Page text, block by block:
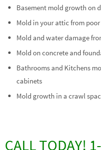
Basement mold growth on
Mold in your attic from
Mold and water damage
Mold on concrete and
Bathrooms and Kitchens
cabinets
Mold growth in a crawl
CALL TODAY!